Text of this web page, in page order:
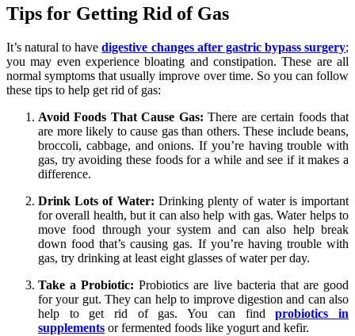
Tips for Getting Rid of Gas
It’s natural to havedigestive changes after gastric bypass surgery;
you may even experience bloating and constipation. These are all
normal symptoms that usually improve over time. So you can follow
these tips to help get rid of gas:
Avoid Foods That Cause Gas: There are certain foods that
are more likely to cause gas than others. These include beans,
broccoli, cabbage, and onions. If you’re having trouble with
gas, try avoiding these foods for a while and see if it makes a
difference.
Drink Lots of Water: Drinking plenty of water is important
for overall health, but it can also help with gas. Water helps to
move food through your system and can also help break
down food that’s causing gas. If you’re having trouble with
gas, try drinking at least eight glasses of water per day.
Take a Probiotic: Probiotics are live bacteria that are good
for your gut. They can help to improve digestion and can also
help to get rid of gas. You can findprobiotics in
supplements or fermented foods like yogurt and kefir.